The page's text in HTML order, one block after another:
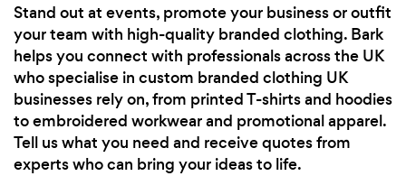
Stand out at events, promote your business or outfit
your team with high-quality branded clothing. Bark
helps you connect with professionals across the UK
who specialise in custom branded clothing UK
businesses rely on, from printed T-shirts and hoodies
to embroidered workwear and promotional apparel.
Tell us what you need and receive quotes from
experts who can bring your ideas to life.